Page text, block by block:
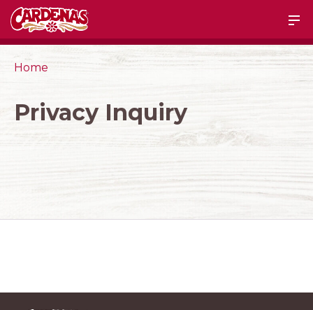
Home
Privacy Inquiry